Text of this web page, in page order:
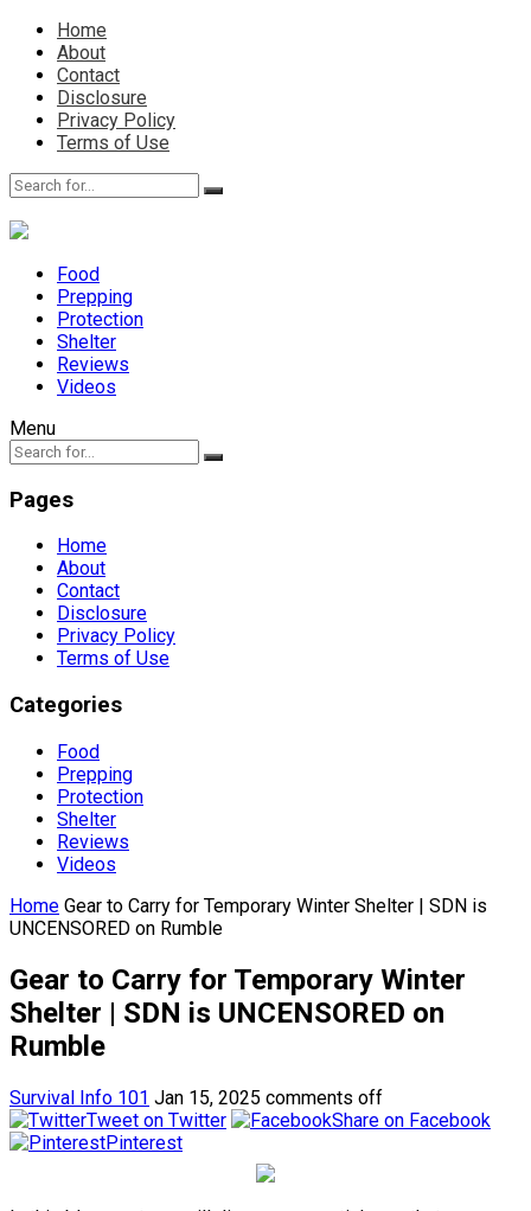
Home
About
Contact
Disclosure
Privacy Policy
Terms of Use
Food
Prepping
Protection
Shelter
Reviews
Videos
Menu
Pages
Home
About
Contact
Disclosure
Privacy Policy
Terms of Use
Categories
Food
Prepping
Protection
Shelter
Reviews
Videos
Home Gear to Carry for Temporary Winter Shelter | SDN is
UNCENSORED on Rumble
Gear to Carry for Temporary Winter
Shelter | SDN is UNCENSORED on
Rumble
Survival Info 101 Jan 15, 2025 comments off
Tweet on Twitter
Share on Facebook
Pinterest